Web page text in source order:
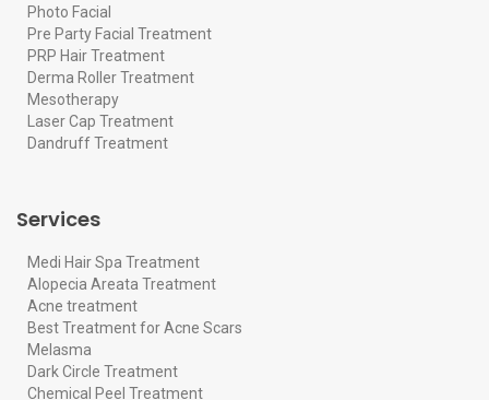
Photo Facial
Pre Party Facial Treatment
PRP Hair Treatment
Derma Roller Treatment
Mesotherapy
Laser Cap Treatment
Dandruff Treatment
Services
Medi Hair Spa Treatment
Alopecia Areata Treatment
Acne treatment
Best Treatment for Acne Scars
Melasma
Dark Circle Treatment
Chemical Peel Treatment